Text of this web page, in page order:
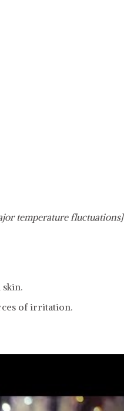
temperature fluctuations]
of irritation.